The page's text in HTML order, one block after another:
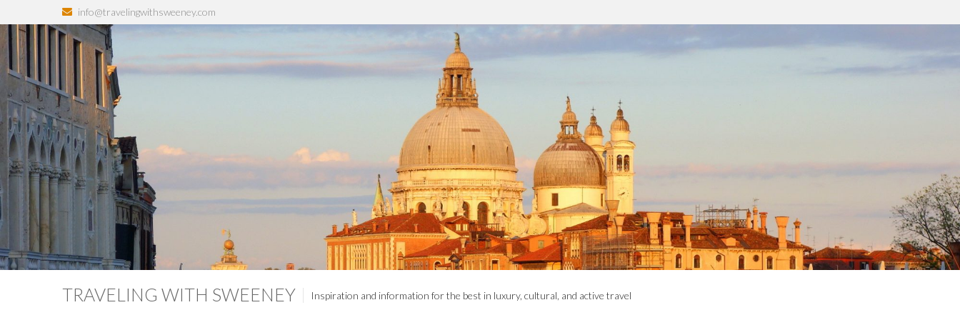
info@travelingwithsweeney.com
TRAVELING WITH SWEENEY Inspiration and information for the best in luxury, cultural, and active travel